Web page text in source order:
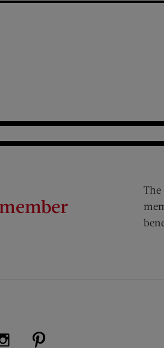
The
(opens new window)
on Twitter (opens new window)
Visit Us on Instagram (opens new